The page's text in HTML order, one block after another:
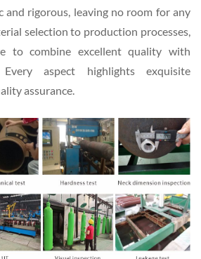
and rigorous, leaving no room for any
selection to production processes,
to combine excellent quality with
Every aspect highlights exquisite
assurance.